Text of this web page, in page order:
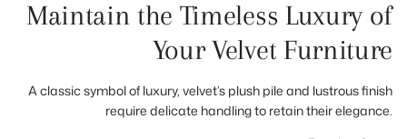
Maintain the Timeless Luxury of
Your Velvet Furniture
A classic symbol of luxury, velvet’s plush pile and lustrous finish
require delicate handling to retain their elegance.